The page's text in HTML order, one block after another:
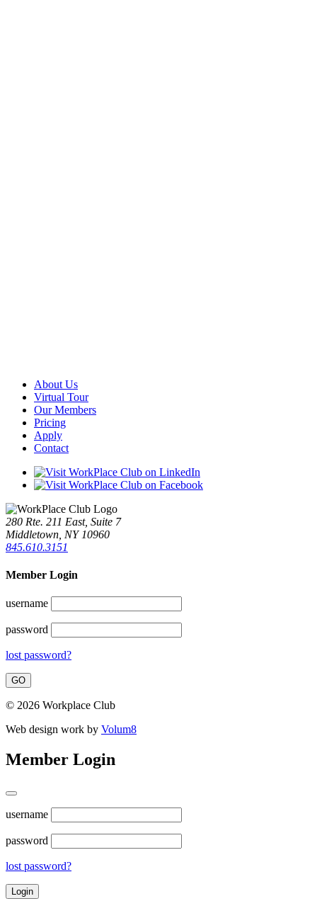
About Us
Virtual Tour
Our Members
Pricing
Apply
Contact
280 Rte. 211 East, Suite 7
Middletown, NY 10960
845.610.3151
Member Login
username
password
lost password?
© 2026 Workplace Club
Web design work by Volum8
Member Login
username
password
lost password?